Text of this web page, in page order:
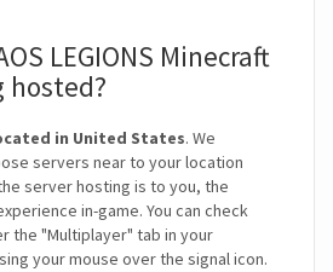
LEGIONS Minecraft
hosted?
in United States. We
servers near to your location
server hosting is to you, the
in-game. You can check
the "Multiplayer" tab in your
your mouse over the signal icon.